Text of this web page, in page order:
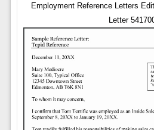
Employment Reference Letters
Letter